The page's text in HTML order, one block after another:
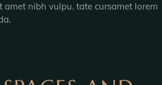
nibh vulpu. tate cursamet lorem